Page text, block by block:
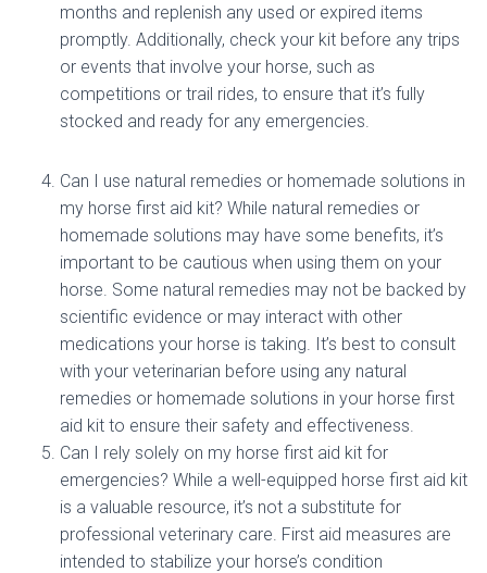
months and replenish any used or expired items
promptly. Additionally, check your kit before any trips
or events that involve your horse, such as
competitions or trail rides, to ensure that it’s fully
stocked and ready for any emergencies.
Can I use natural remedies or homemade solutions in
my horse first aid kit? While natural remedies or
homemade solutions may have some benefits, it’s
important to be cautious when using them on your
horse. Some natural remedies may not be backed by
scientific evidence or may interact with other
medications your horse is taking. It’s best to consult
with your veterinarian before using any natural
remedies or homemade solutions in your horse first
aid kit to ensure their safety and effectiveness.
Can I rely solely on my horse first aid kit for
emergencies? While a well-equipped horse first aid kit
is a valuable resource, it’s not a substitute for
professional veterinary care. First aid measures are
intended to stabilize your horse’s condition